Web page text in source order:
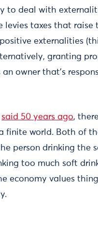
to deal with
levies taxes that
externalities
granting
an owner that’s
said 50 years ago,
finite world. Both of
person drinking the
too much soft
economy values